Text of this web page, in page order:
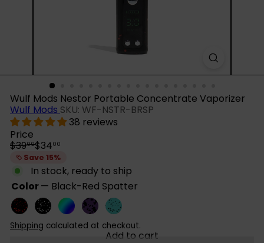
Wulf Mods Nestor Portable Concentrate Vaporizer
Wulf Mods SKU: WF-NSTR-BRSP
38 reviews
Price
Regular
price
$3999
Sale
price
$3400
Save 15%
In stock, ready to ship
Color— Black-Red Spatter
Black-
Red
Spatter
Black-
White
Spatter
Full
Color
Purple-
Black
Spatter
Teal-
Black
Spatter
Shipping calculated at checkout.
Add to cart